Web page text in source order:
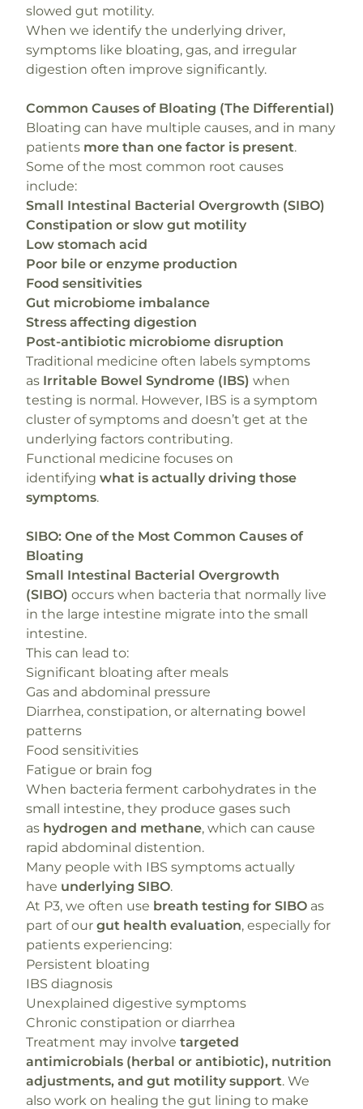
slowed gut motility.
When we identify the underlying driver,
symptoms like bloating, gas, and irregular
digestion often improve significantly.
Common Causes of Bloating (The Differential)
Bloating can have multiple causes, and in many
patients more than one factor is present.
Some of the most common root causes
include:
Small Intestinal Bacterial Overgrowth (SIBO)
Constipation or slow gut motility
Low stomach acid
Poor bile or enzyme production
Food sensitivities
Gut microbiome imbalance
Stress affecting digestion
Post-antibiotic microbiome disruption
Traditional medicine often labels symptoms
as Irritable Bowel Syndrome (IBS) when
testing is normal. However, IBS is a symptom
cluster of symptoms and doesn’t get at the
underlying factors contributing.
Functional medicine focuses on
identifying what is actually driving those
symptoms.
SIBO: One of the Most Common Causes of
Bloating
Small Intestinal Bacterial Overgrowth
(SIBO) occurs when bacteria that normally live
in the large intestine migrate into the small
intestine.
This can lead to:
Significant bloating after meals
Gas and abdominal pressure
Diarrhea, constipation, or alternating bowel
patterns
Food sensitivities
Fatigue or brain fog
When bacteria ferment carbohydrates in the
small intestine, they produce gases such
as hydrogen and methane, which can cause
rapid abdominal distention.
Many people with IBS symptoms actually
have underlying SIBO.
At P3, we often use breath testing for SIBO as
part of our gut health evaluation, especially for
patients experiencing:
Persistent bloating
IBS diagnosis
Unexplained digestive symptoms
Chronic constipation or diarrhea
Treatment may involve targeted
antimicrobials (herbal or antibiotic), nutrition
adjustments, and gut motility support. We
also work on healing the gut lining to make